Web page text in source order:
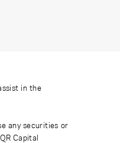
in the
any securities or
Capital